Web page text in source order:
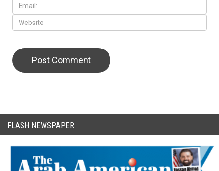
FLASH NEWSPAPER